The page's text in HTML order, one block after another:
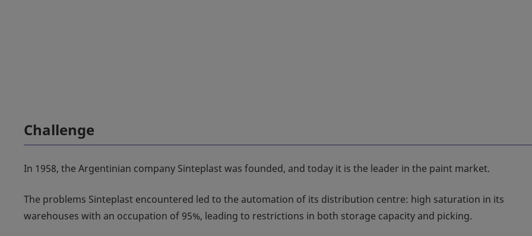
Challenge
In 1958, the Argentinian company Sinteplast was founded, and today it is the leader in the paint market.
The problems Sinteplast encountered led to the automation of its distribution centre: high saturation in its
warehouses with an occupation of 95%, leading to restrictions in both storage capacity and picking.